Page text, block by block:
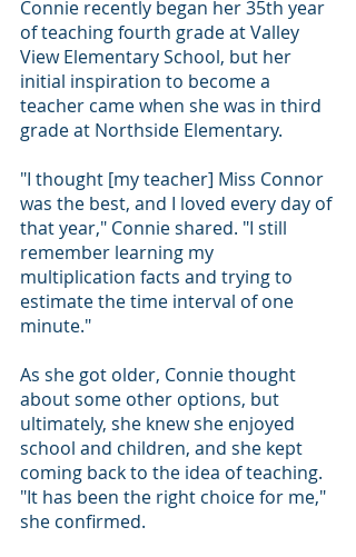
Connie recently began her 35th year
of teaching fourth grade at Valley
View Elementary School, but her
initial inspiration to become a
teacher came when she was in third
grade at Northside Elementary.
"I thought [my teacher] Miss Connor
was the best, and I loved every day of
that year," Connie shared. "I still
remember learning my
multiplication facts and trying to
estimate the time interval of one
minute."
As she got older, Connie thought
about some other options, but
ultimately, she knew she enjoyed
school and children, and she kept
coming back to the idea of teaching.
"It has been the right choice for me,"
she confirmed.